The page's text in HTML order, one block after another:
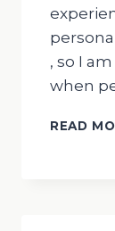
, so I
when
READ